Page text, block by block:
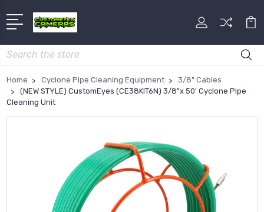
Search
Home Cyclone Pipe Cleaning Equipment
3/8" Cables
(NEW STYLE) CustomEyes (CE38KIT6N) 3/8"x 50' Cyclone Pipe
Cleaning Unit